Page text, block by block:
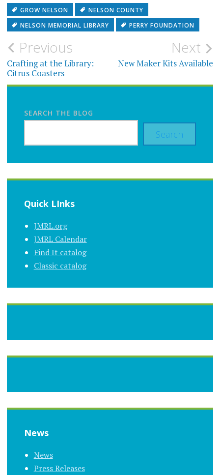
GROW NELSON
NELSON COUNTY
NELSON MEMORIAL LIBRARY
PERRY FOUNDATION
Post
navigation
Previous
Crafting at the Library:
Citrus Coasters
Next
New Maker Kits Available
SEARCH THE BLOG
Search
Quick LInks
JMRL.org
JMRL Calendar
Find It catalog
Classic catalog
News
News
Press Releases